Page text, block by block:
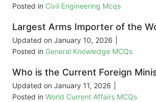
Posted in Civil Engineering Mcqs
Largest Arms Importer of the
Updated on January 10, 2026
Posted in General Knowledge MCQs
Who is the Current Foreign
Updated on January 11, 2026
Posted in World Current Affairs MCQs